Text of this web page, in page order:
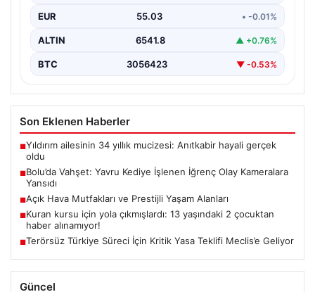
EUR 55.03 • -0.01%
ALTIN 6541.8 ▲ +0.76%
BTC 3056423 ▼ -0.53%
Son Eklenen Haberler
■Yıldırım ailesinin 34 yıllık mucizesi: Anıtkabir hayali gerçek
oldu
■Bolu’da Vahşet: Yavru Kediye İşlenen İğrenç Olay Kameralara
Yansıdı
■Açık Hava Mutfakları ve Prestijli Yaşam Alanları
■Kuran kursu için yola çıkmışlardı: 13 yaşındaki 2 çocuktan
haber alınamıyor!
■Terörsüz Türkiye Süreci İçin Kritik Yasa Teklifi Meclis’e Geliyor
Güncel